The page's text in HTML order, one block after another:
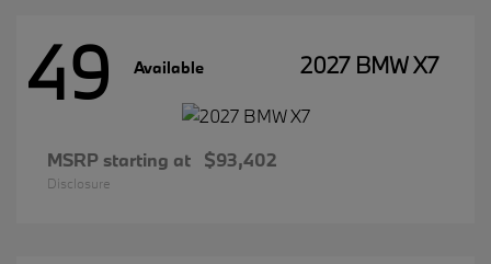
49 Available 2027 BMW X7
MSRP starting at $93,402
Disclosure